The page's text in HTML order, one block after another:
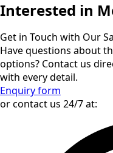
Interested in
Get in Touch with Our
Have questions about
options? Contact us
with every detail.
Enquiry form
or contact us 24/7 at: